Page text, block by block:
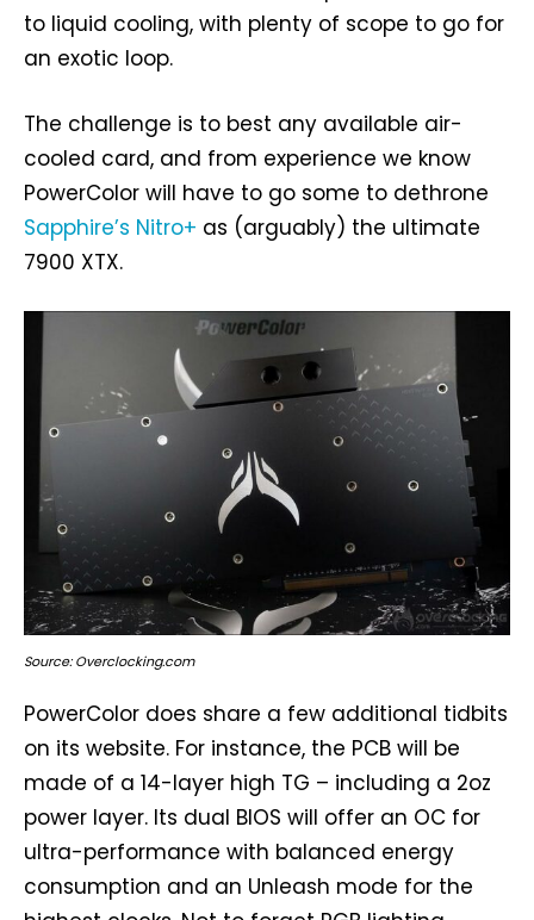
to liquid cooling, with plenty of scope to go for
an exotic loop.
The challenge is to best any available air-
cooled card, and from experience we know
PowerColor will have to go some to dethrone
Sapphire’s Nitro+ as (arguably) the ultimate
7900 XTX.
Source: Overclocking.com
PowerColor does share a few additional tidbits
on its website. For instance, the PCB will be
made of a 14-layer high TG – including a 2oz
power layer. Its dual BIOS will offer an OC for
ultra-performance with balanced energy
consumption and an Unleash mode for the